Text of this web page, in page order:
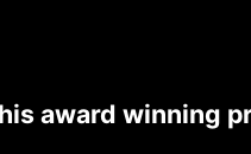
award winning